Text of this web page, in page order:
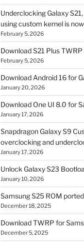
Underclocking Galaxy
using custom kernel is
February 5, 2026
Download S21 Plus
February 5, 2026
Download Android 16 for
January 20, 2026
Download One UI 8.0 for
January 17, 2026
Snapdragon Galaxy S9
overclocking and
January 17, 2026
Unlock Galaxy S23
January 10, 2026
Samsung S25 ROM
December 18, 2025
Download TWRP for
December 5, 2025